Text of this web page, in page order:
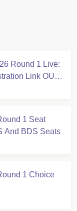
Round 1 Live:
Link OUT
1 Seat
And BDS Seats
1 Choice